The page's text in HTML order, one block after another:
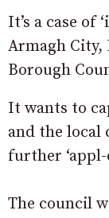
It’s a case of
Armagh City,
Borough
It wants to
and the local
further ‘appl-
The council